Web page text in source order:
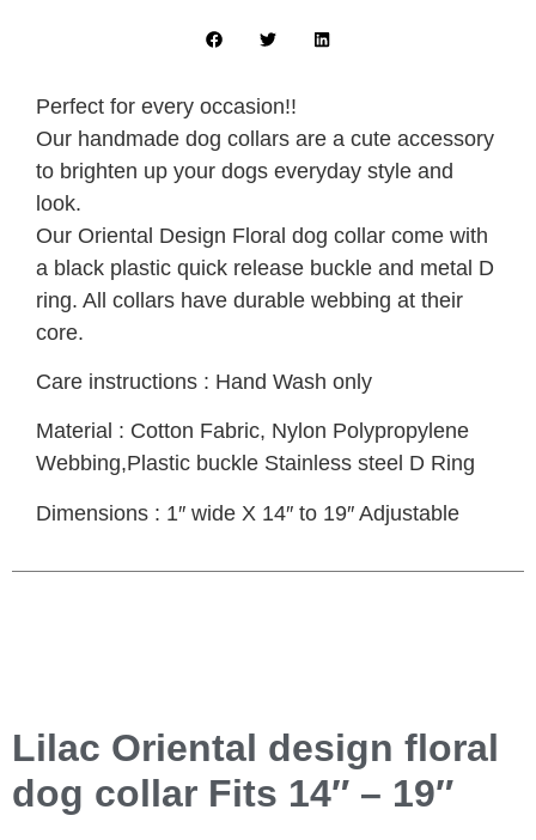
Perfect for every occasion!!
Our handmade dog collars are a cute accessory
to brighten up your dogs everyday style and
look.
Our Oriental Design Floral dog collar come with
a black plastic quick release buckle and metal D
ring. All collars have durable webbing at their
core.
Care instructions : Hand Wash only
Material : Cotton Fabric, Nylon Polypropylene
Webbing,Plastic buckle Stainless steel D Ring
Dimensions : 1″ wide X 14″ to 19″ Adjustable
Lilac Oriental design floral
dog collar Fits 14″ – 19″